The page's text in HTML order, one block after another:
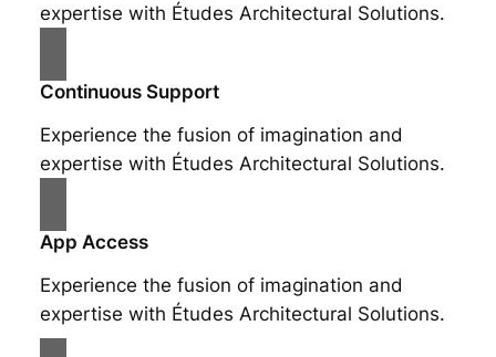
expertise with Études Architectural Solutions.
Continuous Support
Experience the fusion of imagination and
expertise with Études Architectural Solutions.
App Access
Experience the fusion of imagination and
expertise with Études Architectural Solutions.